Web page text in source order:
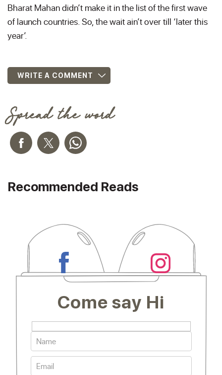
Spread the word
Bharat Mahan didn’t make it in the list of the first wave
of launch countries. So, the wait ain’t over till ‘later this
year’.
WRITE A COMMENT
Recommended Reads
Come say Hi